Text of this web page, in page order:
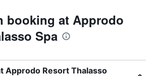
booking at Approdo
Spa
Approdo Resort Thalasso